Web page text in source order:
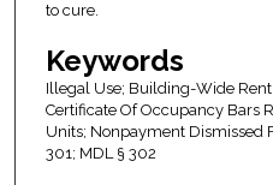
to cure.
Keywords
Illegal Use; Building-Wide
Certificate Of Occupancy Bars
Units; Nonpayment Dismissed
301; MDL § 302